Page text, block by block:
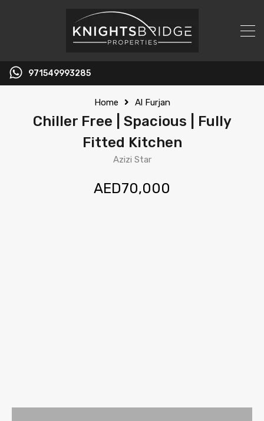
971549993285
Home Al Furjan
Chiller Free | Spacious | Fully
Fitted Kitchen
Azizi Star
AED70,000